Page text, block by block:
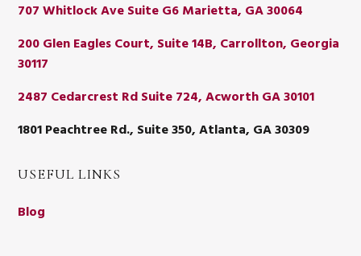
707 Whitlock Ave Suite G6 Marietta, GA 30064
200 Glen Eagles Court, Suite 14B, Carrollton, Georgia
30117
2487 Cedarcrest Rd Suite 724, Acworth GA 30101
1801 Peachtree Rd., Suite 350, Atlanta, GA 30309
USEFUL LINKS
Blog